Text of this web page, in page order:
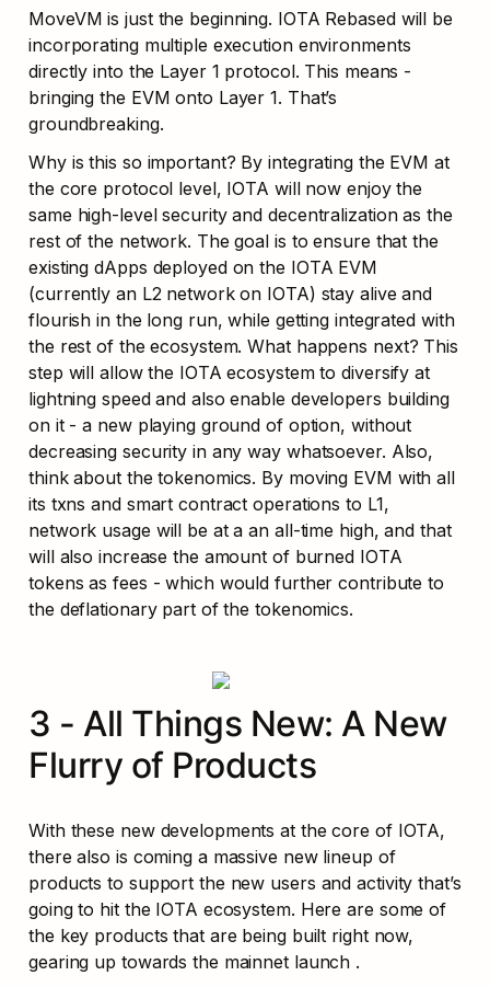
MoveVM is just the beginning. IOTA Rebased will be
incorporating multiple execution environments
directly into the Layer 1 protocol. This means -
bringing the EVM onto Layer 1. That’s
groundbreaking.
Why is this so important? By integrating the EVM at
the core protocol level, IOTA will now enjoy the
same high-level security and decentralization as the
rest of the network. The goal is to ensure that the
existing dApps deployed on the IOTA EVM
(currently an L2 network on IOTA) stay alive and
flourish in the long run, while getting integrated with
the rest of the ecosystem. What happens next? This
step will allow the IOTA ecosystem to diversify at
lightning speed and also enable developers building
on it - a new playing ground of option, without
decreasing security in any way whatsoever. Also,
think about the tokenomics. By moving EVM with all
its txns and smart contract operations to L1,
network usage will be at a an all-time high, and that
will also increase the amount of burned IOTA
tokens as fees - which would further contribute to
the deflationary part of the tokenomics.
3 - All Things New: A New
Flurry of Products
With these new developments at the core of IOTA,
there also is coming a massive new lineup of
products to support the new users and activity that’s
going to hit the IOTA ecosystem. Here are some of
the key products that are being built right now,
gearing up towards the mainnet launch .